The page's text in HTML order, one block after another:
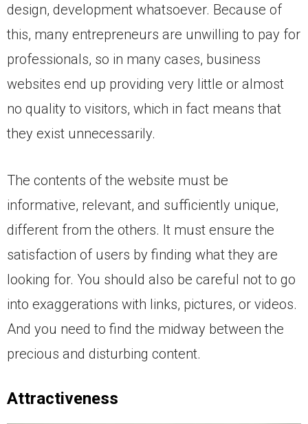
design, development whatsoever. Because of
this, many entrepreneurs are unwilling to pay for
professionals, so in many cases, business
websites end up providing very little or almost
no quality to visitors, which in fact means that
they exist unnecessarily.
The contents of the website must be
informative, relevant, and sufficiently unique,
different from the others. It must ensure the
satisfaction of users by finding what they are
looking for. You should also be careful not to go
into exaggerations with links, pictures, or videos.
And you need to find the midway between the
precious and disturbing content.
Attractiveness